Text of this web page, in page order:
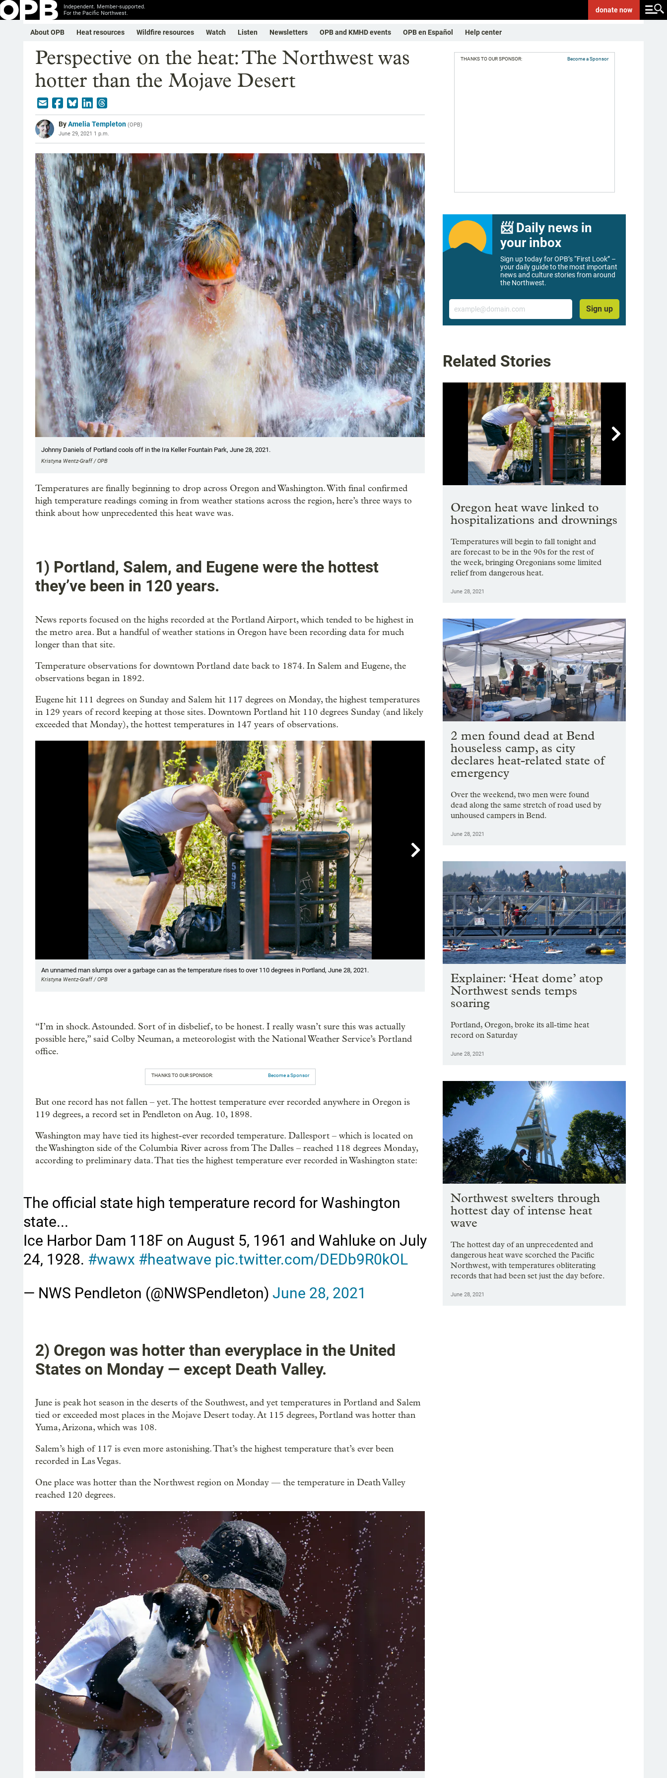
Independent. Member-supported.
For the Pacific Northwest.
donatenow
About OPB Heat resources Wildfire resources Watch Listen Newsletters OPB and KMHD events OPB en Español Help center
Perspective on the heat: The Northwest was
hotter than the Mojave Desert
ByAmelia Templeton (OPB)
June 29, 2021 1 p.m.
Johnny Daniels of Portland cools off in the Ira Keller Fountain Park, June 28, 2021.
Kristyna Wentz-Graff / OPB
Temperatures are finally beginning to drop across Oregon and Washington. With final confirmed
high temperature readings coming in from weather stations across the region, here’s three ways to
think about how unprecedented this heat wave was.
1) Portland, Salem, and Eugene were the hottest
they’ve been in 120 years.
News reports focused on the highs recorded at the Portland Airport, which tended to be highest in
the metro area. But a handful of weather stations in Oregon have been recording data for much
longer than that site.
Temperature observations for downtown Portland date back to 1874. In Salem and Eugene, the
observations began in 1892.
Eugene hit 111 degrees on Sunday and Salem hit 117 degrees on Monday, the highest temperatures
in 129 years of record keeping at those sites. Downtown Portland hit 110 degrees Sunday (and likely
exceeded that Monday), the hottest temperatures in 147 years of observations.

An unnamed man slumps over a garbage can as the temperature rises to over 110 degrees in Portland, June 28, 2021.
Kristyna Wentz-Graff / OPB
Showing image 1 of 19
Initiatives at Sunrise Center in Portland, June 28, 2021. Currently the center plans
Kristyna Wentz-Graff / OPB
“I’m in shock. Astounded. Sort of in disbelief, to be honest. I really wasn’t sure this was actually
possible here,” said Colby Neuman, a meteorologist with the National Weather Service’s Portland
office.
THANKS TO OUR SPONSOR: Become a Sponsor
But one record has not fallen – yet. The hottest temperature ever recorded anywhere in Oregon is
119 degrees, a record set in Pendleton on Aug. 10, 1898.
Washington may have tied its highest-ever recorded temperature. Dallesport – which is located on
the Washington side of the Columbia River across from The Dalles – reached 118 degrees Monday,
according to preliminary data. That ties the highest temperature ever recorded in Washington state:
The official state high temperature record for Washington
state...
Ice Harbor Dam 118F on August 5, 1961 and Wahluke on July
24, 1928. #wawx #heatwave pic.twitter.com/DEDb9R0kOL
— NWS Pendleton (@NWSPendleton) June 28, 2021
2) Oregon was hotter than everyplace in the United
States on Monday — except Death Valley.
June is peak hot season in the deserts of the Southwest, and yet temperatures in Portland and Salem
tied or exceeded most places in the Mojave Desert today. At 115 degrees, Portland was hotter than
Yuma, Arizona, which was 108.
Salem’s high of 117 is even more astonishing. That’s the highest temperature that’s ever been
recorded in Las Vegas.
One place was hotter than the Northwest region on Monday — the temperature in Death Valley
reached 120 degrees.
THANKS TO OUR SPONSOR: Become a Sponsor
📨 Daily news in
your inbox
Sign up today for OPB’s “First Look” –
your daily guide to the most important
news and culture stories from around
the Northwest.
Email
Sign up
Related Stories

Oregon heat wave linked to
hospitalizations and drownings
Temperatures will begin to fall tonight and
are forecast to be in the 90s for the rest of
the week, bringing Oregonians some limited
relief from dangerous heat.
June 28, 2021
2 men found dead at Bend
houseless camp, as city
declares heat-related state of
emergency
Over the weekend, two men were found
dead along the same stretch of road used by
unhoused campers in Bend.
June 28, 2021
Explainer: ‘Heat dome’ atop
Northwest sends temps
soaring
Portland, Oregon, broke its all-time heat
record on Saturday
June 28, 2021
Northwest swelters through
hottest day of intense heat
wave
The hottest day of an unprecedented and
dangerous heat wave scorched the Pacific
Northwest, with temperatures obliterating
records that had been set just the day before.
June 28, 2021